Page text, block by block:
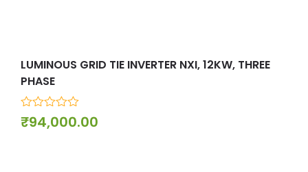
LUMINOUS GRID TIE INVERTER NXI, 12KW, THREE
PHASE
0
out
₹94,000.00